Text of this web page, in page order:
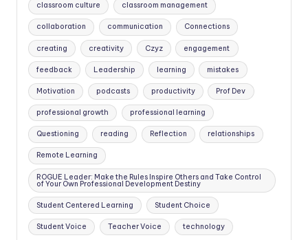
classroom culture classroom management
collaboration communication Connections
creating creativity Czyz engagement
feedback Leadership learning mistakes
Motivation podcasts productivity Prof Dev
professional growth professional learning
Questioning reading Reflection relationships
Remote Learning
ROGUE Leader: Make the Rules Inspire Others and Take Control
of Your Own Professional Development Destiny
Student Centered Learning Student Choice
Student Voice Teacher Voice technology